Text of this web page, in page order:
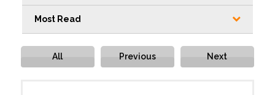
Most Read
All Previous Next